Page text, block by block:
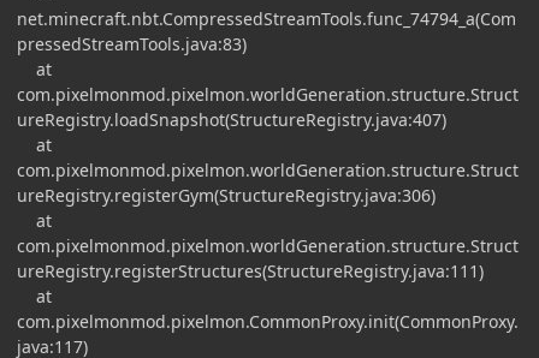
net.minecraft.nbt.CompressedStreamTools.func_74794_a(Com
pressedStreamTools.java:83)
at
com.pixelmonmod.pixelmon.worldGeneration.structure.Struct
ureRegistry.loadSnapshot(StructureRegistry.java:407)
at
com.pixelmonmod.pixelmon.worldGeneration.structure.Struct
ureRegistry.registerGym(StructureRegistry.java:306)
at
com.pixelmonmod.pixelmon.worldGeneration.structure.Struct
ureRegistry.registerStructures(StructureRegistry.java:111)
at
com.pixelmonmod.pixelmon.CommonProxy.init(CommonProxy.
java:117)